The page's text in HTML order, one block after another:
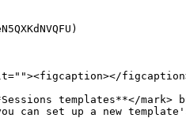
templates**</
can set up a new